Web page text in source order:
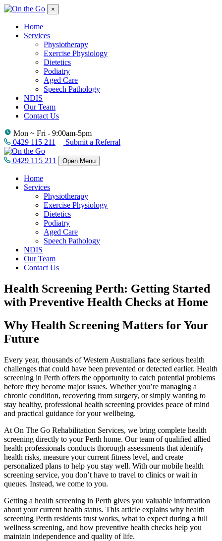
×
Home
Services
Physiotherapy
Exercise Physiology
Dietetics
Podiatry
Aged Care
Speech Pathology
NDIS
Our Team
Contact Us
Mon ~ Fri - 9:00am-5pm
0429 115 211
Submit a Referral
0429 115 211 Open Menu
Home
Services
Physiotherapy
Exercise Physiology
Dietetics
Podiatry
Aged Care
Speech Pathology
NDIS
Our Team
Contact Us
Health Screening Perth: Getting Started
with Preventive Health Checks at Home
Why Health Screening Matters for Your
Future
Every year, thousands of Western Australians face serious health
challenges that could have been prevented or detected earlier. Health
screening in Perth offers the opportunity to catch potential problems
before they become major issues. Whether you’re managing a
chronic condition, recovering from surgery, or simply wanting to
stay healthy, professional health screening provides peace of mind
and practical guidance for your wellbeing.
At On The Go Rehabilitation Services, we bring complete health
screening directly to your Perth home. Our team of qualified allied
health professionals conducts thorough assessments that identify
health risks, measure your current fitness level, and create
personalized plans to help you stay well. With our mobile health
screening service, you don’t have to travel to clinics or wait in
queues. Instead, we come to you.
Getting a health screening in Perth gives you valuable information
about your current health status. This article explains why health
screening Perth residents trust works, what to expect during a full
wellness screening, and how preventive health checks help you
maintain independence and quality of life.